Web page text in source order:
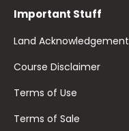
Important Stuff
Land Acknowledgement
Course Disclaimer
Terms of Use
Terms of Sale